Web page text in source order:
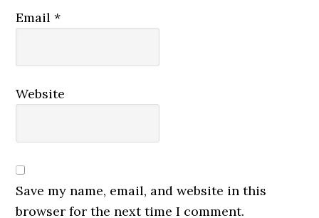
Email*
Website
Save my name, email, and website in this
browser for the next time I comment.